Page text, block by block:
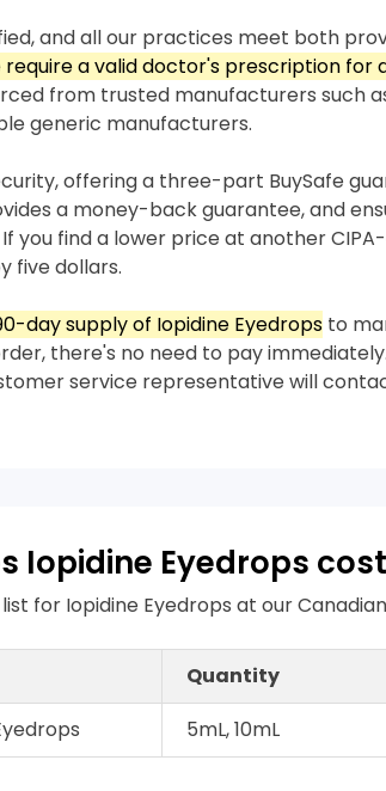
and all our practices meet both
require a valid doctor's prescription for
from trusted manufacturers such
generic manufacturers.
offering a three-part BuySafe
a money-back guarantee, and
you find a lower price at another
five dollars.
day supply of Iopidine Eyedrops to
there's no need to pay
service representative will
Iopidine Eyedrops
for Iopidine Eyedrops at our
Quantity
5mL, 10mL